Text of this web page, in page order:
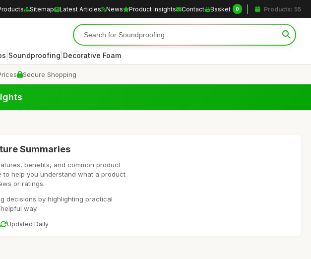
Sitemap Latest Articles News Product Insights Contact Basket 0 Products: 55
Soundproofing Decorative Foam
Secure Shopping
Summaries
benefits, and common product
help you understand what a product
or ratings.
decisions by highlighting practical
way.
Updated Daily